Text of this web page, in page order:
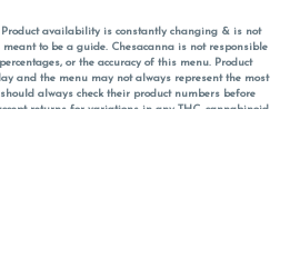
Product availability is constantly changing & is not
to be a guide. Chesacanna is not responsible
or the accuracy of this menu. Product
and the menu may not always represent the most
always check their product numbers before
returns for variations in any THC, cannabinoid